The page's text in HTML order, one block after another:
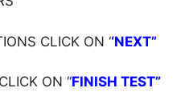
CLICK ON ‘‘NEXT”
ON ‘‘FINISH TEST”